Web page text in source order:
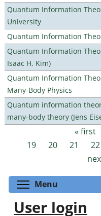
Quantum Information
University
Quantum Information
Quantum Information
Isaac H. Kim)
Quantum Information
Many-Body Physics
Quantum information
many-body theory (Jens
Pages « first
19
20 21 22
Menu
User login